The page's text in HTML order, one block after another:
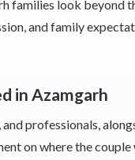
families look beyond
and family
in Azamgarh
professionals,
on where the